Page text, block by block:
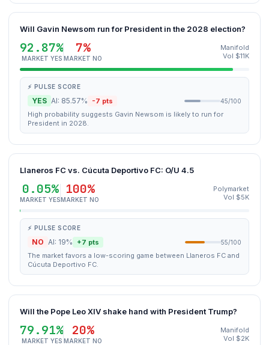
Will Gavin Newsom run for President in the 2028 election?
92.87%
MARKET YES
7%
MARKET NO
Manifold
Vol $11K
⚡ PULSE SCORE
YES AI: 85.57% -7 pts 45/100
High probability suggests Gavin Newsom is likely to run for
President in 2028.
Llaneros FC vs. Cúcuta Deportivo FC: O/U 4.5
0.05%
MARKET YES
100%
MARKET NO
Polymarket
Vol $5K
⚡ PULSE SCORE
NO AI: 19% +7 pts 55/100
The market favors a low-scoring game between Llaneros FC and
Cúcuta Deportivo FC.
Will the Pope Leo XIV shake hand with President Trump?
79.91%
MARKET YES
20%
MARKET NO
Manifold
Vol $2K